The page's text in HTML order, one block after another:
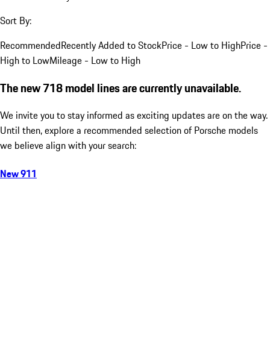
Sort By:
RecommendedRecently Added to StockPrice - Low to HighPrice -
High to LowMileage - Low to High
The new 718 model lines are currently unavailable.
We invite you to stay informed as exciting updates are on the way.
Until then, explore a recommended selection of Porsche models
we believe align with your search:
New 911